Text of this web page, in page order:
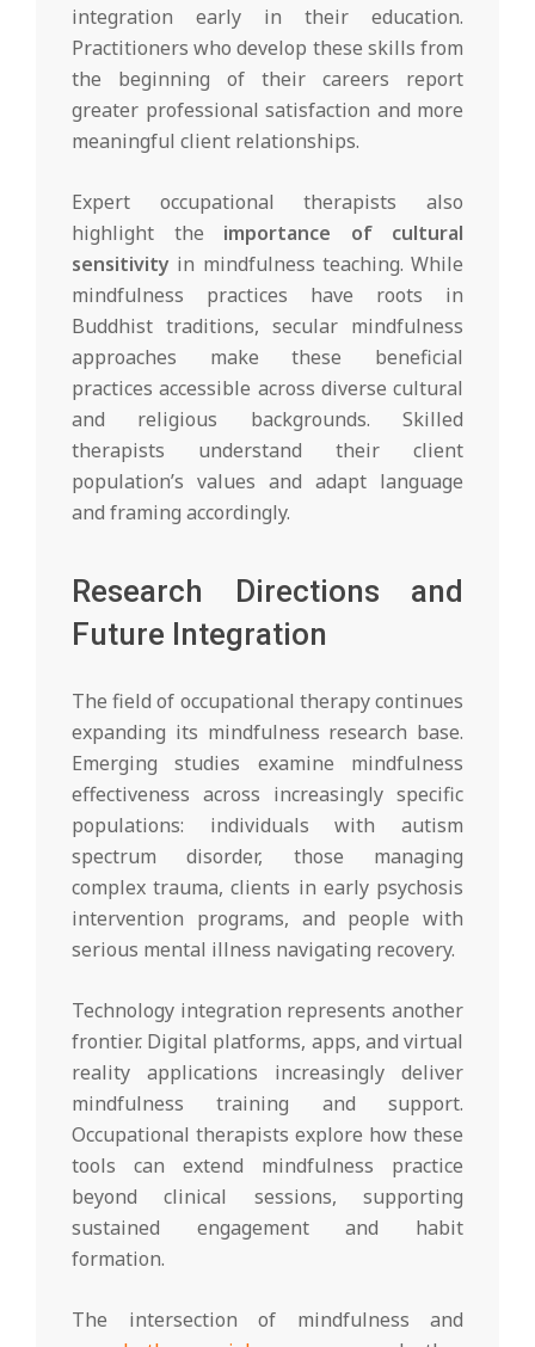
integration early in their education.
Practitioners who develop these skills from
the beginning of their careers report
greater professional satisfaction and more
meaningful client relationships.
Expert occupational therapists also
highlight the importance of cultural
sensitivity in mindfulness teaching. While
mindfulness practices have roots in
Buddhist traditions, secular mindfulness
approaches make these beneficial
practices accessible across diverse cultural
and religious backgrounds. Skilled
therapists understand their client
population’s values and adapt language
and framing accordingly.
Research Directions and
Future Integration
The field of occupational therapy continues
expanding its mindfulness research base.
Emerging studies examine mindfulness
effectiveness across increasingly specific
populations: individuals with autism
spectrum disorder, those managing
complex trauma, clients in early psychosis
intervention programs, and people with
serious mental illness navigating recovery.
Technology integration represents another
frontier. Digital platforms, apps, and virtual
reality applications increasingly deliver
mindfulness training and support.
Occupational therapists explore how these
tools can extend mindfulness practice
beyond clinical sessions, supporting
sustained engagement and habit
formation.
The intersection of mindfulness and